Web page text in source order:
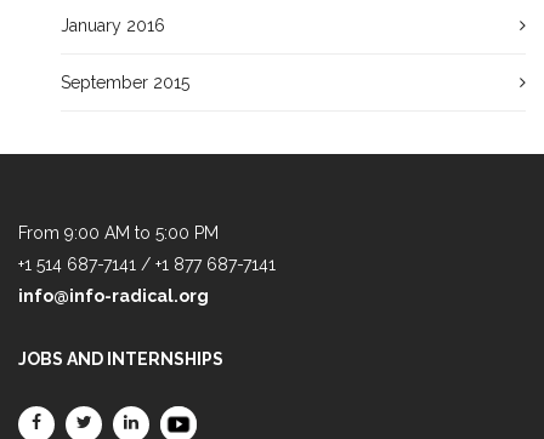
January 2016
September 2015
From 9:00 AM to 5:00 PM
+1 514 687-7141 / +1 877 687-7141
info@info-radical.org
JOBS AND INTERNSHIPS